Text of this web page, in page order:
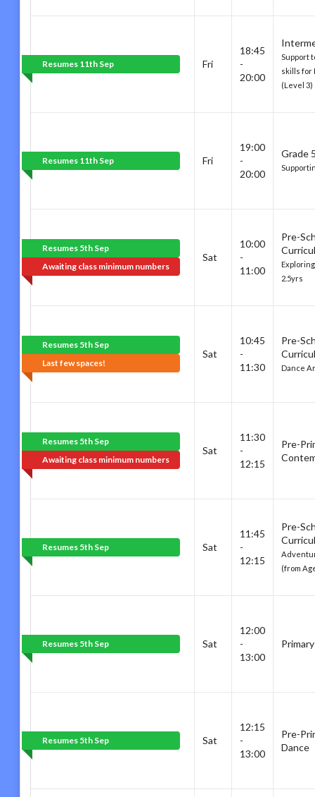
Resumes 11th Sep Fri
18:45
-
20:00
Support
skills for
(Level 3)
Resumes 11th Sep Fri
19:00
-
20:00
Grade
Resumes 5th Sep
Awaiting class minimum numbers
Sat
10:00
-
11:00
Pre-
2.5yrs
Resumes 5th Sep
Last few spaces!
Sat
10:45
-
11:30
Pre-
Dance
Resumes 5th Sep
Awaiting class minimum numbers
Sat
11:30
-
12:15
Pre-
Resumes 5th Sep Sat
11:45
-
12:15
Pre-
(from
Resumes 5th Sep Sat
12:00
-
13:00
Resumes 5th Sep Sat
12:15
-
13:00
Pre-
Dance